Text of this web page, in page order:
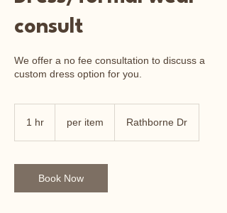
consult
We offer a no fee consultation to discuss a
custom dress option for you.
1 hr per item Rathborne Dr
Book Now